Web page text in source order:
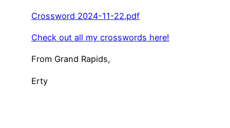
Crossword 2024-11-22.pdf
Check out all my crosswords here!
From Grand Rapids,
Erty